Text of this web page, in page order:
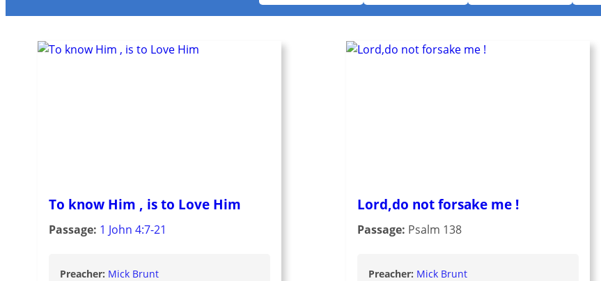
To know Him , is to Love Him
Passage: 1 John 4:7-21
Preacher: Mick Brunt
Lord,do not forsake me !
Passage: Psalm 138
Preacher: Mick Brunt